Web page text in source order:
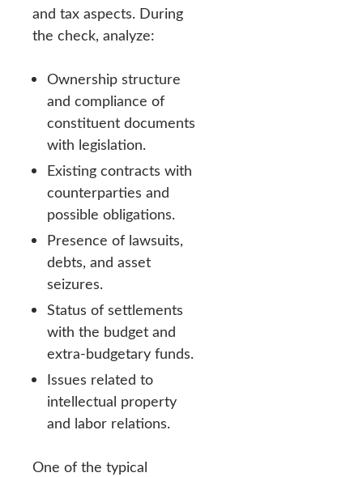
and tax aspects. During
the check, analyze:
Ownership structure
and compliance of
constituent documents
with legislation.
Existing contracts with
counterparties and
possible obligations.
Presence of lawsuits,
debts, and asset
seizures.
Status of settlements
with the budget and
extra-budgetary funds.
Issues related to
intellectual property
and labor relations.
One of the typical